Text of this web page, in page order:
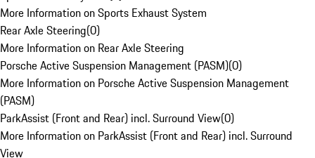
More Information on Sports Exhaust System
Rear Axle Steering(0)
More Information on Rear Axle Steering
Porsche Active Suspension Management (PASM)(0)
More Information on Porsche Active Suspension Management
(PASM)
ParkAssist (Front and Rear) incl. Surround View(0)
More Information on ParkAssist (Front and Rear) incl. Surround
View